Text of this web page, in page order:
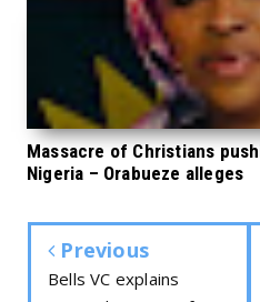
Massacre of Christians
Nigeria – Orabueze alleges
Previous
Bells VC explains